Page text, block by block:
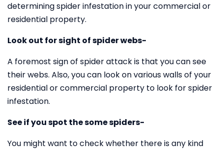
determining spider infestation in your commercial or
residential property.
Look out for sight of spider webs-
A foremost sign of spider attack is that you can see
their webs. Also, you can look on various walls of your
residential or commercial property to look for spider
infestation.
See if you spot the some spiders-
You might want to check whether there is any kind